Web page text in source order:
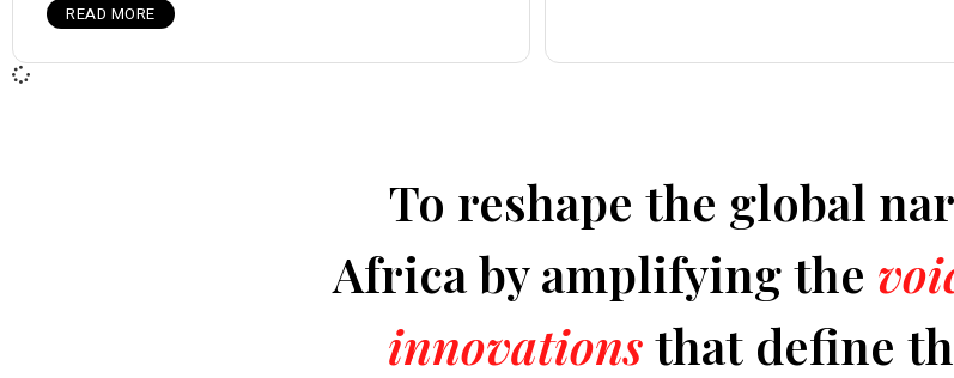
READ MORE
To reshape the global
Africa by amplifying the
innovationsthat define